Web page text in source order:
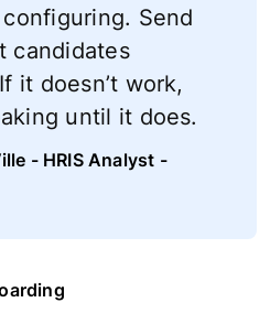
Send
candidates
it doesn’t work,
until it does.
- HRIS Analyst -